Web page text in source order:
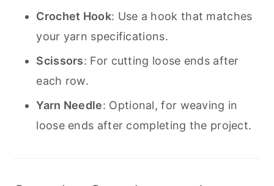
Crochet Hook: Use a hook that matches
your yarn specifications.
Scissors: For cutting loose ends after
each row.
Yarn Needle: Optional, for weaving in
loose ends after completing the project.